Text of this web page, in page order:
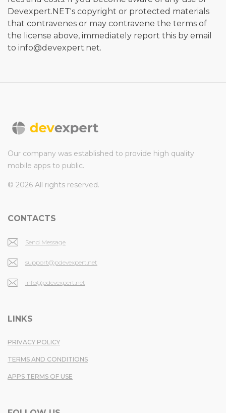
Devexpert.NET's copyright or protected materials
that contravenes or may contravene the terms of
the license above, immediately report this by email
to info@devexpert.net.
Our company was established to provide high quality
mobile apps to public.
© 2026 All rights reserved.
CONTACTS
Send Message
support@pdevexpert.net
info@pdevexpert.net
LINKS
PRIVACY POLICY
TERMS AND CONDITIONS
APPS TERMS OF USE